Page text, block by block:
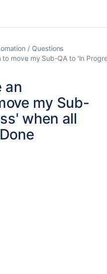
Questions
move my Sub-QA to 'In
an
my Sub-
when all